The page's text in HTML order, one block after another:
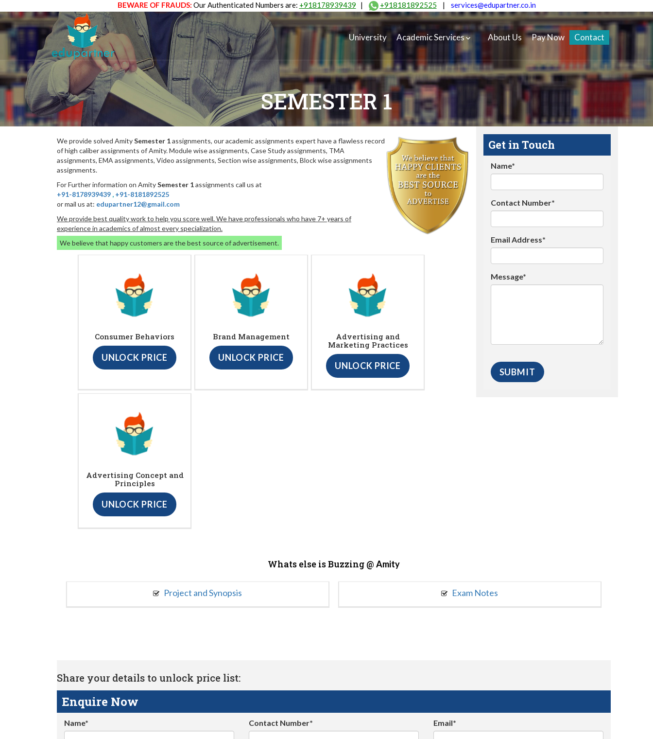
BEWARE OF FRAUDS: Our Authenticated Numbers are: +918178939439 | +918181892525 | services@edupartner.co.in
University Academic Services About Us Pay Now Contact
SEMESTER 1
We provide solved AmitySemester 1assignments, our academic assignments expert have a flawless record
of high caliber assignments of Amity. Module wise assignments, Case Study assignments, TMA
assignments, EMA assignments, Video assignments, Section wise assignments, Block wise assignments
assignments.
For Further information on AmitySemester 1assignments call us at
+91-8178939439 , +91-8181892525
or mail us at: edupartner12@gmail.com
We provide best quality work to help you score well. We have professionals who have 7+ years of
experience in academics of almost every specialization.
We believe that happy customers are the best source of advertisement.
Consumer Behaviors
UNLOCK PRICE
Brand Management
UNLOCK PRICE
Advertising and
Marketing Practices
UNLOCK PRICE
Advertising Concept and
Principles
UNLOCK PRICE
Get in Touch
Name*
Contact Number*
Email Address*
Message*
Whats else is Buzzing @ Amity
Project and Synopsis Exam Notes
Share your details to unlock price list:
Enquire Now
Name* Contact Number* Email*